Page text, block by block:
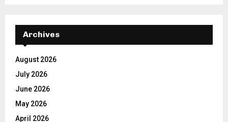
Archives
August 2026
July 2026
June 2026
May 2026
April 2026